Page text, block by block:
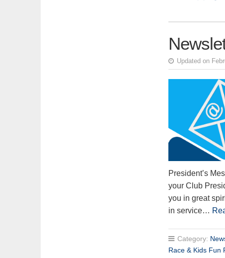
Updated on
President’s
your Club
you in great
in service…
Category:
Race & Kids Fun